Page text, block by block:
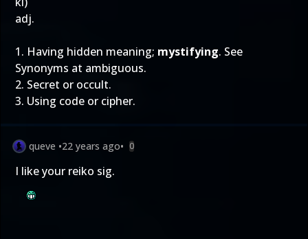
adj.
1. Having hidden meaning; mystifying. See
Synonyms at ambiguous.
2. Secret or occult.
3. Using code or cipher.
queve •22 years ago• 0
I like your reiko sig.